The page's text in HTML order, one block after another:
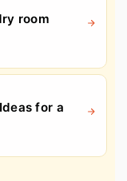
room
for a